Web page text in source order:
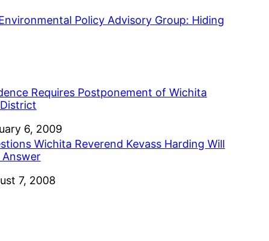
Policy Advisory Group: Hiding
Requires Postponement of Wichita
6, 2009
Wichita Reverend Kevass Harding Will
7, 2008